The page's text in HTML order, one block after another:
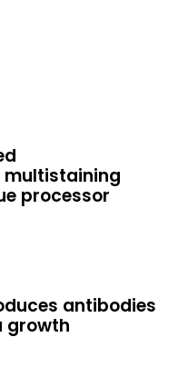
processor
antibodies
growth